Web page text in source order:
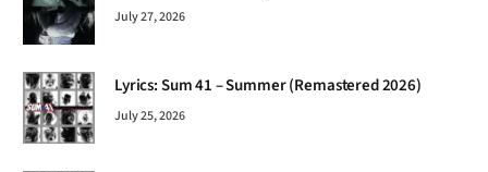
July 27, 2026
Lyrics: Sum 41 – Summer (Remastered 2026)
July 25, 2026